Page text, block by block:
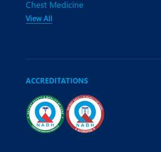
Chest Medicine
View All
ACCREDITATIONS